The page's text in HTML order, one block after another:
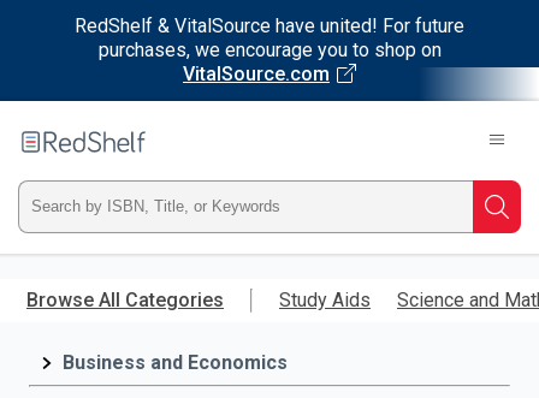
RedShelf & VitalSource have united! For future
purchases, we encourage you to shop on
VitalSource.com
main
RedShelf
Type
ISBN,
Title,
Browse All Categories Study Aids Science and
Business and Economics